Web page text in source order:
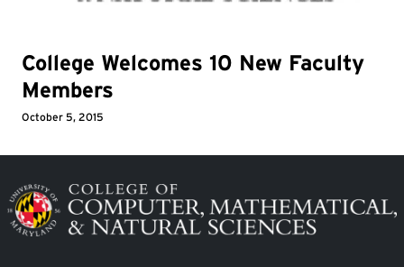
College Welcomes 10 New Faculty
Members
October 5, 2015
Image